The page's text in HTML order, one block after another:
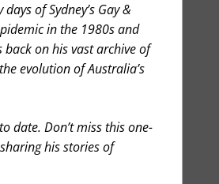
of Sydney’s Gay &
in the 1980s and
on his vast archive of
evolution of Australia’s
date. Don’t miss this one-
his stories of